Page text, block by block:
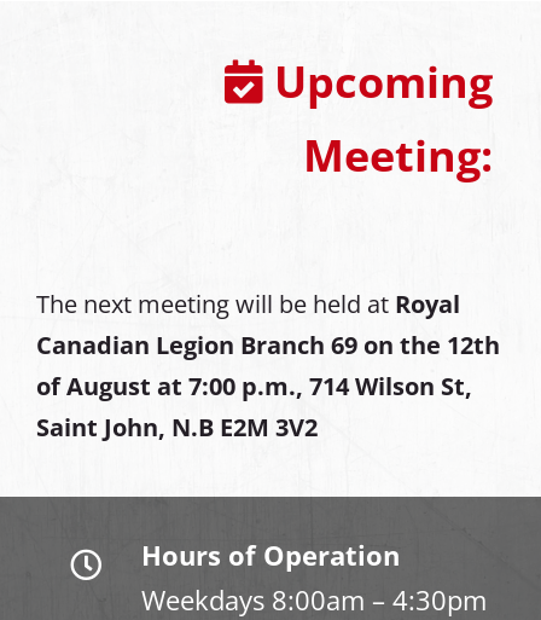
Upcoming
Meeting:
The next meeting will be held at Royal
Canadian Legion Branch 69 on the 12th
of August at 7:00 p.m., 714 Wilson St,
Saint John, N.B E2M 3V2
Hours of Operation
Weekdays 8:00am – 4:30pm